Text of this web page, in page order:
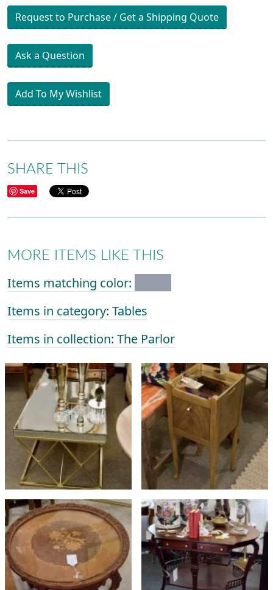
Request to Purchase / Get a Shipping Quote
Ask a Question
Add To My Wishlist
SHARE THIS
Save
MORE ITEMS LIKE THIS
Items matching color:
Items in category: Tables
Items in collection: The Parlor